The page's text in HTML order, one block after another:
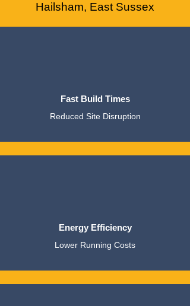
Hailsham, East Sussex
Fast Build Times
Reduced Site Disruption
Energy Efficiency
Lower Running Costs